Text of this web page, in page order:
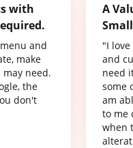
with
and
make
need.
the
don't
A
"I
and
need
some
am
to me
when